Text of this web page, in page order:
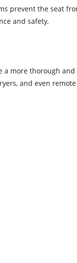
prevent the seat
and safety.
more thorough
and even